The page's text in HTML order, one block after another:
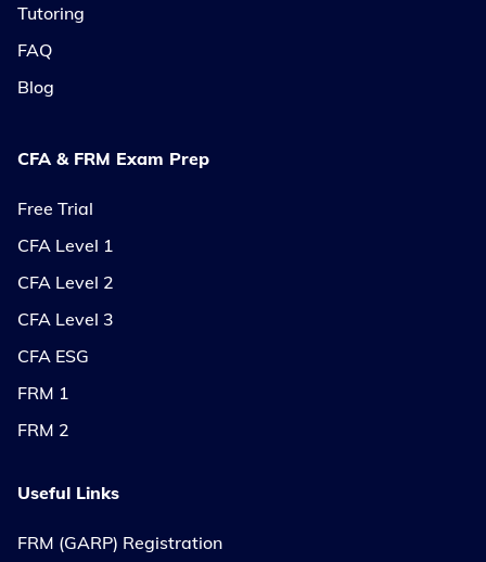
Tutoring
FAQ
Blog
CFA & FRM Exam Prep
Free Trial
CFA Level 1
CFA Level 2
CFA Level 3
CFA ESG
FRM 1
FRM 2
Useful Links
FRM (GARP) Registration